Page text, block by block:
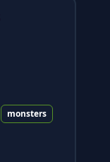
monsters